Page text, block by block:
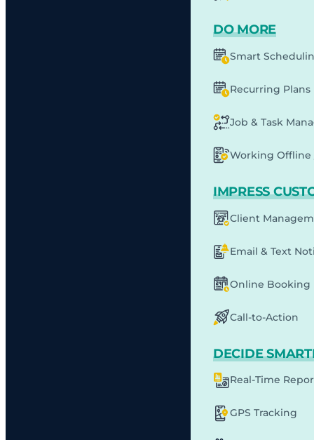
DO MORE
Smart
Recurring Plans
Job & Task
Working Offline
IMPRESS
Client
Email & Text
Online Booking
Call-to-Action
DECIDE
Real-Time
GPS Tracking